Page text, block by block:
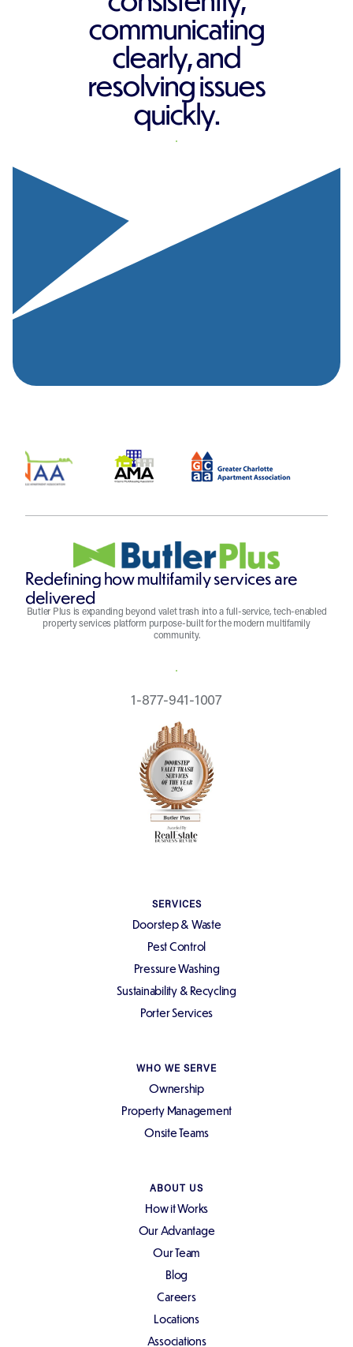
communicating
clearly, and
resolving issues
quickly.
REQUEST A QUOTE
Redefining how multifamily services are
delivered
Butler Plus is expanding beyond valet trash into a full-service, tech-enabled
property services platform purpose-built for the modern multifamily
community.
REQUEST A QUOTE
1-877-941-1007
SERVICES
Doorstep & Waste
Pest Control
Pressure Washing
Sustainability & Recycling
Porter Services
WHO WE SERVE
Ownership
Property Management
Onsite Teams
ABOUT US
How it Works
Our Advantage
Our Team
Blog
Careers
Locations
Associations